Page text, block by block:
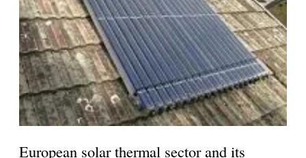
European solar thermal sector and its